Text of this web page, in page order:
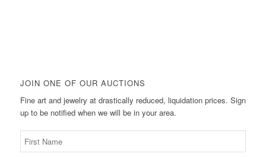
JOIN ONE OF OUR AUCTIONS
Fine art and jewelry at drastically reduced, liquidation prices. Sign
up to be notified when we will be in your area.